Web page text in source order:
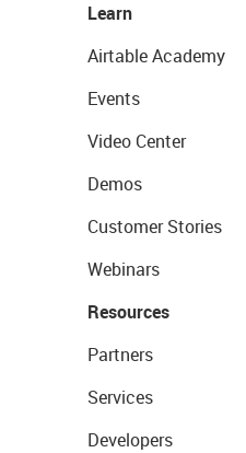
Learn
Airtable Academy
Events
Video Center
Demos
Customer Stories
Webinars
Resources
Partners
Services
Developers